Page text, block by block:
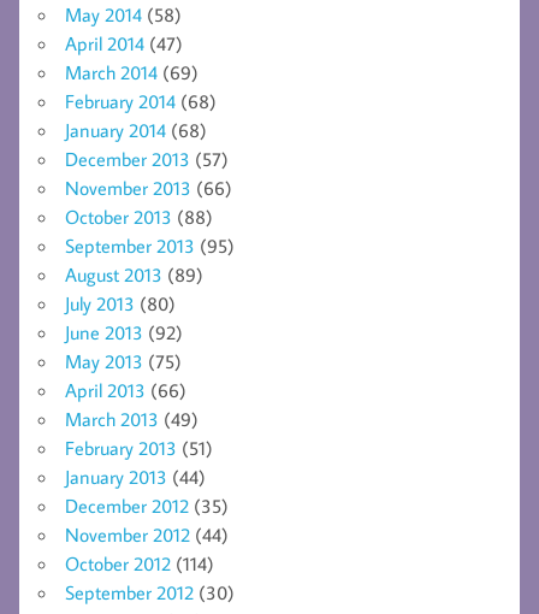
May 2014 (58)
April 2014 (47)
March 2014 (69)
February 2014 (68)
January 2014 (68)
December 2013 (57)
November 2013 (66)
October 2013 (88)
September 2013 (95)
August 2013 (89)
July 2013 (80)
June 2013 (92)
May 2013 (75)
April 2013 (66)
March 2013 (49)
February 2013 (51)
January 2013 (44)
December 2012 (35)
November 2012 (44)
October 2012 (114)
September 2012 (30)